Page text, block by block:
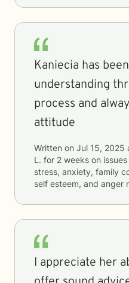
Kaniecia has
understanding
process and
attitude
Written on Jul 15, 2025
L. for 2 weeks on
stress, anxiety, family
self esteem, and anger
I appreciate her